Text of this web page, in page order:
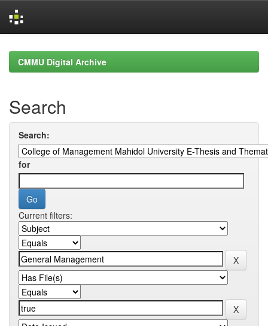
navigationCMMU Digital Archive
Search
Search:
for
Current filters: